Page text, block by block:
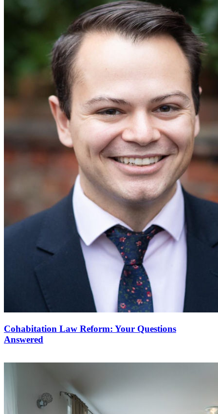
Cohabitation Law Reform: Your Questions
Answered